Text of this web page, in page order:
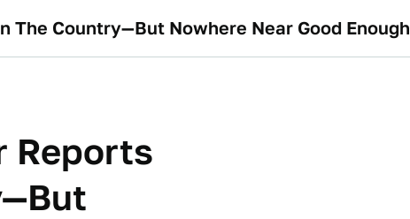
The Country—But Nowhere Near Good Enough
Reports